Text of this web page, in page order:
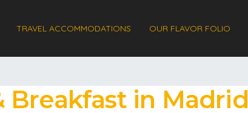
TRAVEL ACCOMMODATIONS OUR FLAVOR FOLIO
Breakfast in Madrid